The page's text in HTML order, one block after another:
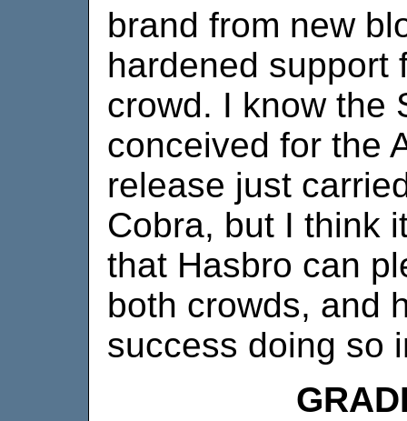
brand from new
hardened support
crowd. I know the
conceived for the
release just
Cobra, but I think
that Hasbro can
both crowds, and
success doing so